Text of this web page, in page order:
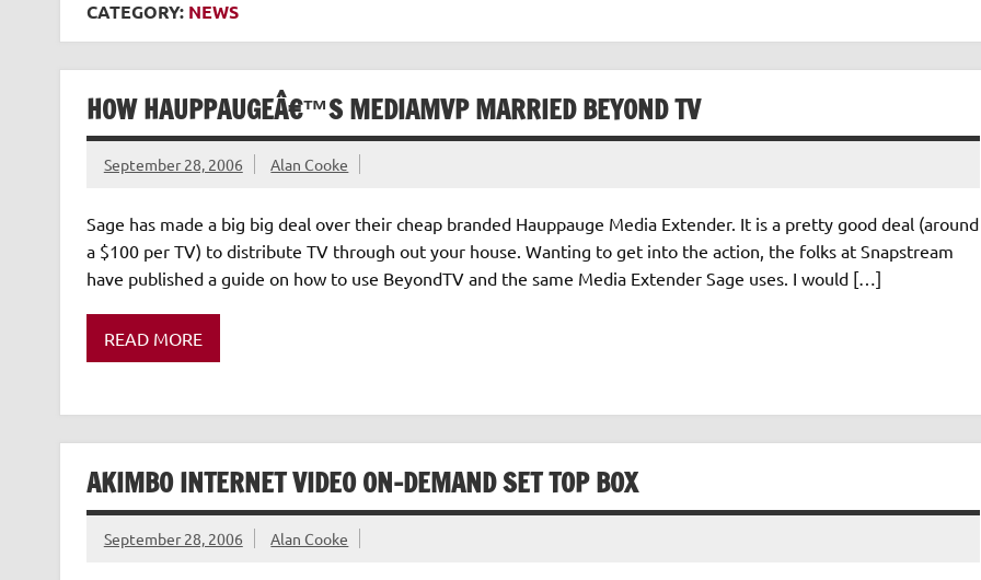
CATEGORY: NEWS
HOW HAUPPAUGEÂ€™S MEDIAMVP MARRIED BEYOND TV
September 28, 2006 Alan Cooke
Sage has made a big big deal over their cheap branded Hauppauge Media Extender. It is a pretty good deal (around
a $100 per TV) to distribute TV through out your house. Wanting to get into the action, the folks at Snapstream
have published a guide on how to use BeyondTV and the same Media Extender Sage uses. I would […]
READ MORE
AKIMBO INTERNET VIDEO ON-DEMAND SET TOP BOX
September 28, 2006 Alan Cooke